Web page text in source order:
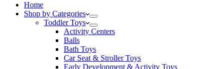
Home
Shop by Categories
Toddler Toys
Activity Centers
Balls
Bath Toys
Car Seat & Stroller Toys
Early Development & Activity Toys